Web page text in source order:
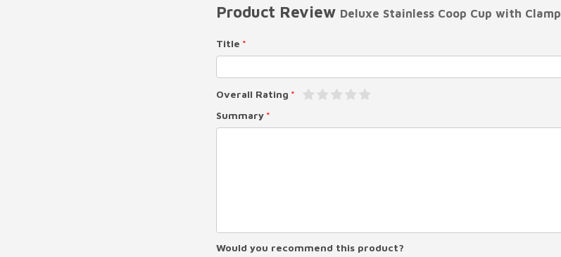
Product Review Deluxe Stainless Coop Cup with Clamp
Title
Overall Rating
Summary
Would you recommend this product?